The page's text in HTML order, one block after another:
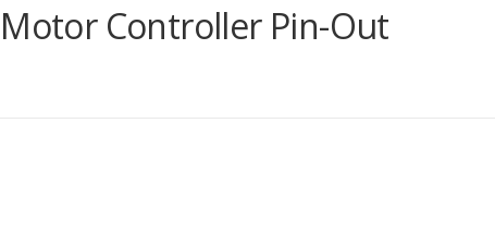
Controller Pin-Out